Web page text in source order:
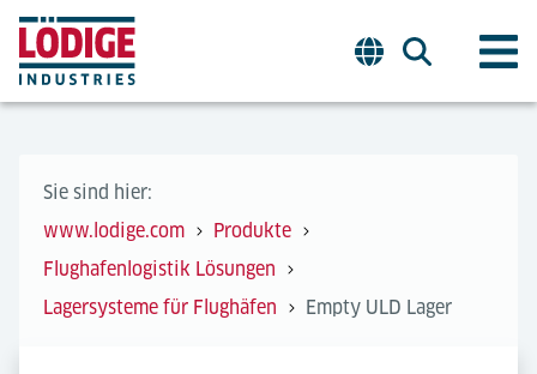
Sie sind hier:
www.lodige.com
Produkte
Flughafenlogistik Lösungen
Lagersysteme für Flughäfen
Empty ULD Lager